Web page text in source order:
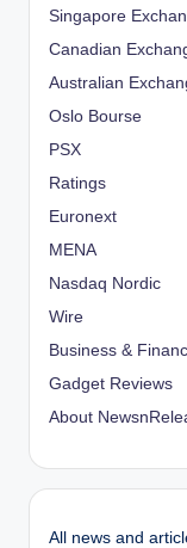
Singapore
Canadian
Australian
Oslo Bourse
PSX
Ratings
Euronext
MENA
Nasdaq Nordic
Wire
Business &
Gadget Reviews
About
All news and